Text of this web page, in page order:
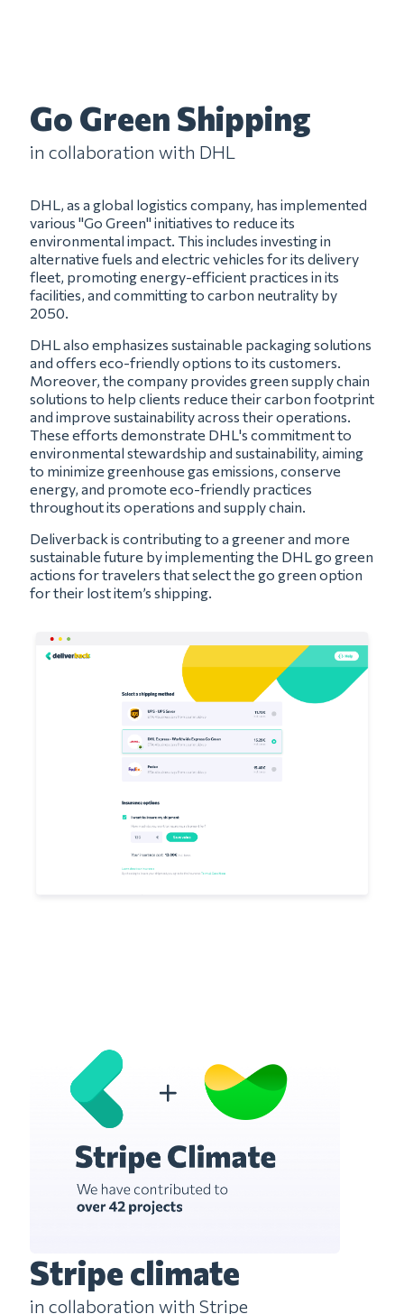
Go Green Shipping
in collaboration with DHL
DHL, as a global logistics company, has implemented
various "Go Green" initiatives to reduce its
environmental impact. This includes investing in
alternative fuels and electric vehicles for its delivery
fleet, promoting energy-efficient practices in its
facilities, and committing to carbon neutrality by
2050.
DHL also emphasizes sustainable packaging solutions
and offers eco-friendly options to its customers.
Moreover, the company provides green supply chain
solutions to help clients reduce their carbon footprint
and improve sustainability across their operations.
These efforts demonstrate DHL's commitment to
environmental stewardship and sustainability, aiming
to minimize greenhouse gas emissions, conserve
energy, and promote eco-friendly practices
throughout its operations and supply chain.
Deliverback is contributing to a greener and more
sustainable future by implementing the DHL go green
actions for travelers that select the go green option
for their lost item’s shipping.
Stripe climate
in collaboration with Stripe